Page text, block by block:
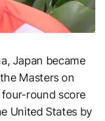
Japan became
Masters on
round score
United States by